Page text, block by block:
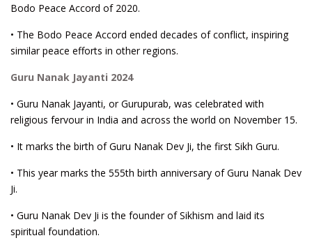
Bodo Peace Accord of 2020.
• The Bodo Peace Accord ended decades of conflict, inspiring
similar peace efforts in other regions.
Guru Nanak Jayanti 2024
• Guru Nanak Jayanti, or Gurupurab, was celebrated with
religious fervour in India and across the world on November 15.
• It marks the birth of Guru Nanak Dev Ji, the first Sikh Guru.
• This year marks the 555th birth anniversary of Guru Nanak Dev
Ji.
• Guru Nanak Dev Ji is the founder of Sikhism and laid its
spiritual foundation.